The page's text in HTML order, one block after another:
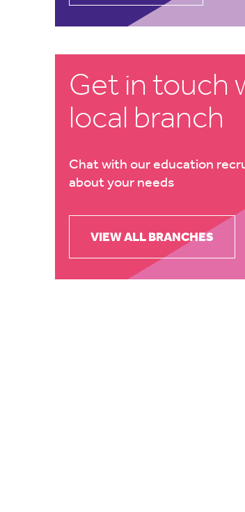
Get in touch
local branch
Chat with our education
about your needs
VIEW ALL BRANCHES